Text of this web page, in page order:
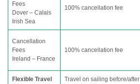
Fees
Dover – Calais
Irish Sea
100% cancellation fee
Cancellation
Fees
Ireland – France
100% cancellation fee
Flexible Travel
Travel on sailing before/after